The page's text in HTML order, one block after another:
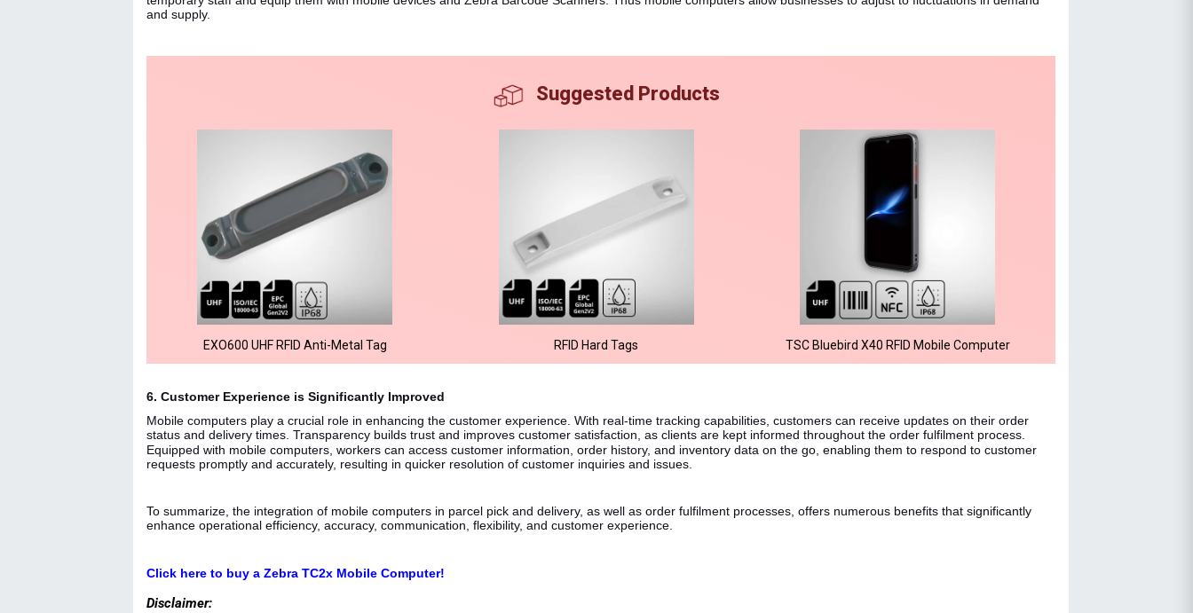
and supply.
Suggested Products
EXO600 UHF RFID Anti-Metal Tag RFID Hard Tags TSC Bluebird X40 RFID Mobile Computer
6. Customer Experience is Significantly Improved
Mobile computers play a crucial role in enhancing the customer experience. With real-time tracking capabilities, customers can receive updates on their order
status and delivery times. Transparency builds trust and improves customer satisfaction, as clients are kept informed throughout the order fulfilment process.
Equipped with mobile computers, workers can access customer information, order history, and inventory data on the go, enabling them to respond to customer
requests promptly and accurately, resulting in quicker resolution of customer inquiries and issues.
To summarize, the integration of mobile computers in parcel pick and delivery, as well as order fulfilment processes, offers numerous benefits that significantly
enhance operational efficiency, accuracy, communication, flexibility, and customer experience.
Click here to buy a Zebra TC2x Mobile Computer!
Disclaimer: